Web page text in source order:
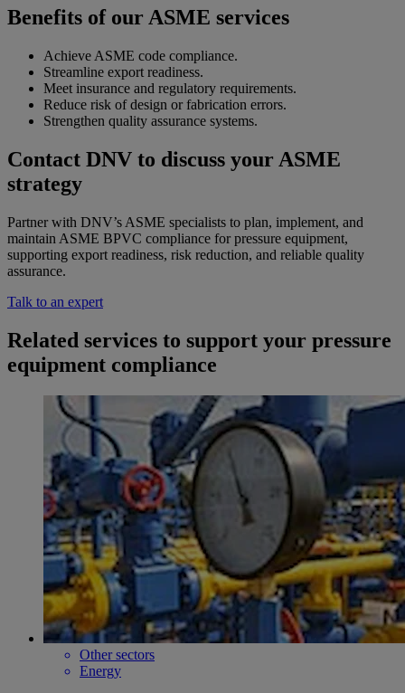
Benefits of our ASME services
Achieve ASME code compliance.
Streamline export readiness.
Meet insurance and regulatory requirements.
Reduce risk of design or fabrication errors.
Strengthen quality assurance systems.
Contact DNV to discuss your ASME
strategy
Partner with DNV’s ASME specialists to plan, implement, and
maintain ASME BPVC compliance for pressure equipment,
supporting export readiness, risk reduction, and reliable quality
assurance.
Talk to an expert
Related services to support your pressure
equipment compliance
Other sectors
Energy